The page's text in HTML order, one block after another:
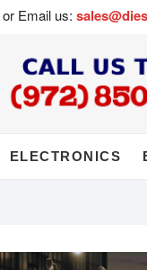
or Email us:
ELECTRONICS